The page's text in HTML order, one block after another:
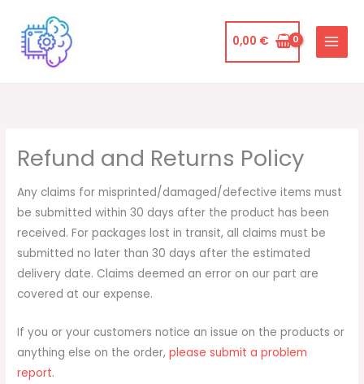
contenido
0,00 €
Refund and Returns Policy
Any claims for misprinted/damaged/defective items must
be submitted within 30 days after the product has been
received. For packages lost in transit, all claims must be
submitted no later than 30 days after the estimated
delivery date. Claims deemed an error on our part are
covered at our expense.
If you or your customers notice an issue on the products or
anything else on the order,please submit a problem
report.